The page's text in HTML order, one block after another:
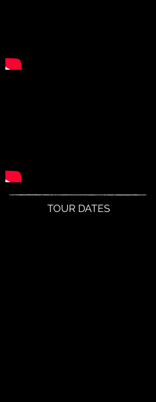
TOUR DATES